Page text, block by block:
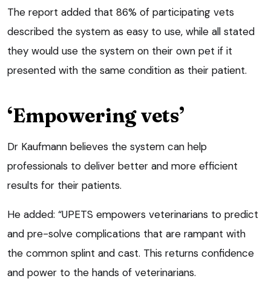
The report added that 86% of participating vets
described the system as easy to use, while all stated
they would use the system on their own pet if it
presented with the same condition as their patient.
‘Empowering vets’
Dr Kaufmann believes the system can help
professionals to deliver better and more efficient
results for their patients.
He added: “UPETS empowers veterinarians to predict
and pre-solve complications that are rampant with
the common splint and cast. This returns confidence
and power to the hands of veterinarians.